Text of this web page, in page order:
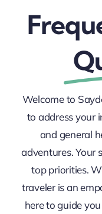
Welcome to
to address your
and general
adventures.Your
top priorities.
traveler is an
here to guide